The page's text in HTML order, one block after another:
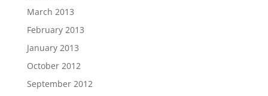
March 2013
February 2013
January 2013
October 2012
September 2012